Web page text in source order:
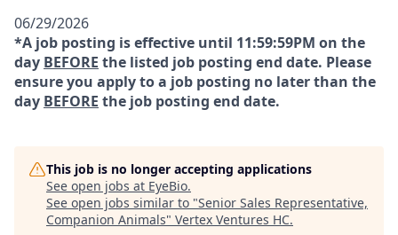
06/29/2026
*A job posting is effective until 11:59:59PM on the
day BEFORE the listed job posting end date. Please
ensure you apply to a job posting no later than the
day BEFORE the job posting end date.
This job is no longer accepting applications
See open jobs at EyeBio.
See open jobs similar to "Senior Sales Representative,
Companion Animals" Vertex Ventures HC.